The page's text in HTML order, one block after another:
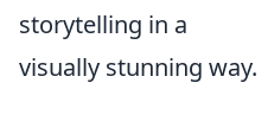
storytelling in a
visually stunning way.